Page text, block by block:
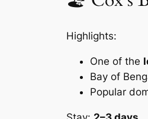
Highlights:
One of the
Bay of
Popular